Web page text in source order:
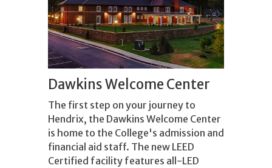
Dawkins Welcome Center
The first step on your journey to
Hendrix, the Dawkins Welcome Center
is home to the College's admission and
financial aid staff. The new LEED
Certified facility features all-LED